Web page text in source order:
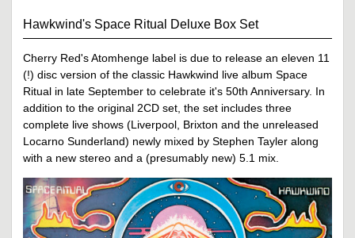
Hawkwind's Space Ritual Deluxe Box Set
Cherry Red's Atomhenge label is due to release an eleven 11
(!) disc version of the classic Hawkwind live album Space
Ritual in late September to celebrate it's 50th Anniversary. In
addition to the original 2CD set, the set includes three
complete live shows (Liverpool, Brixton and the unreleased
Locarno Sunderland) newly mixed by Stephen Tayler along
with a new stereo and a (presumably new) 5.1 mix.